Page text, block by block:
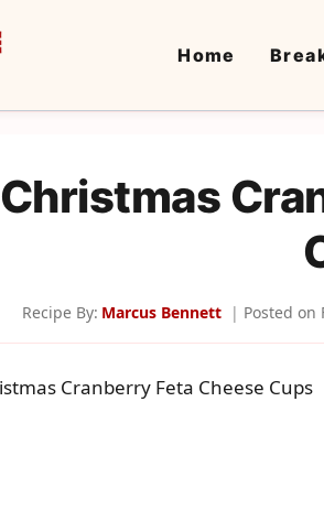
Home
Christmas
Recipe By: Marcus Bennett Posted on